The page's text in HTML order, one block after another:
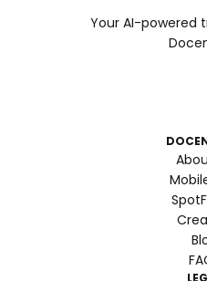
Your AI-powered